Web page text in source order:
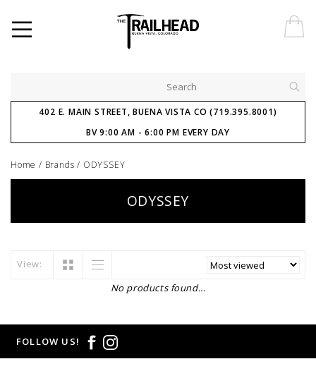
402 E. MAIN STREET, BUENA VISTA CO (719.395.8001)
BV 9:00 AM - 6:00 PM EVERY DAY
Home / Brands / ODYSSEY
ODYSSEY
View:
No products found...
FOLLOW US!